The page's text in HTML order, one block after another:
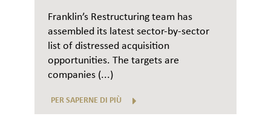
Franklin’s Restructuring team has
assembled its latest sector-by-sector
list of distressed acquisition
opportunities. The targets are
companies (...)
PER SAPERNE DI PIÙ